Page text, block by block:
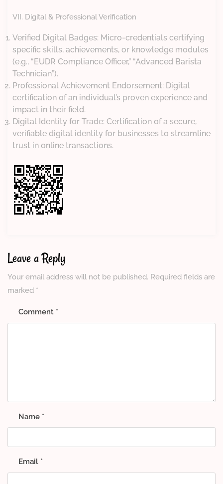
VII. Digital & Professional Verification
Verified Digital Badges: Micro-credentials certifying
specific skills, achievements, or knowledge modules
(e.g., “EUDR Compliance Officer,” “Advanced Barista
Technician”).
Professional Achievement Endorsement: Digital
certification of an individual’s proven experience and
impact in their field.
Digital Identity for Trade: Certification of a secure,
verifiable digital identity for businesses to streamline
trust in online transactions.
Leave a Reply
Your email address will not be published. Required fields are
marked *
Comment *
Name *
Email *